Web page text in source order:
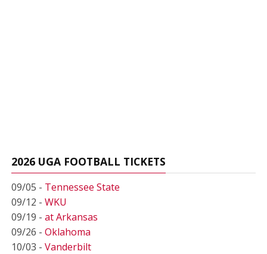
2026 UGA FOOTBALL TICKETS
09/05 - Tennessee State
09/12 - WKU
09/19 - at Arkansas
09/26 - Oklahoma
10/03 - Vanderbilt